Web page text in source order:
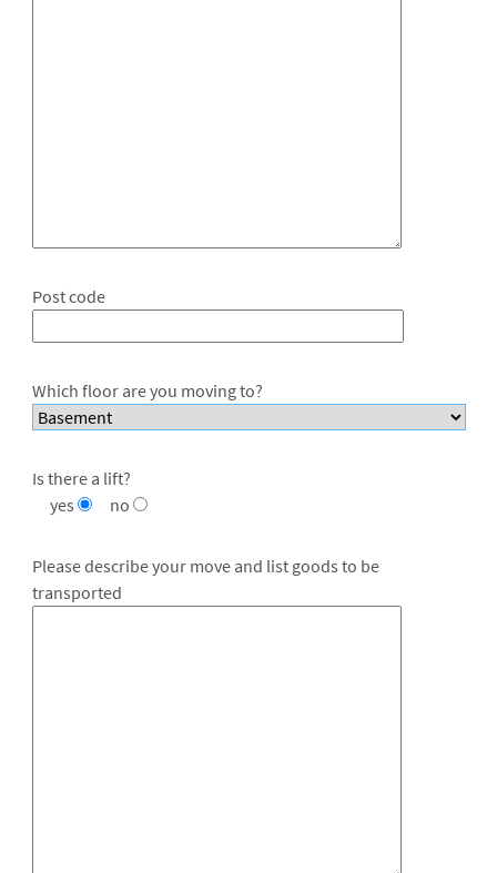
Post code
Which floor are you moving to?
Is there a lift?
yes
no
Please describe your move and list goods to be
transported